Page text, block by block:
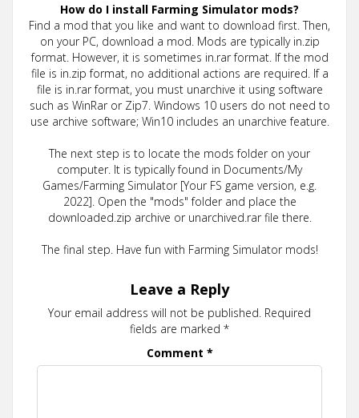
How do I install Farming Simulator mods?
Find a mod that you like and want to download first. Then,
on your PC, download a mod. Mods are typically in.zip
format. However, it is sometimes in.rar format. If the mod
file is in.zip format, no additional actions are required. If a
file is in.rar format, you must unarchive it using software
such as WinRar or Zip7. Windows 10 users do not need to
use archive software; Win10 includes an unarchive feature.
The next step is to locate the mods folder on your
computer. It is typically found in Documents/My
Games/Farming Simulator [Your FS game version, e.g.
2022]. Open the "mods" folder and place the
downloaded.zip archive or unarchived.rar file there.
The final step. Have fun with Farming Simulator mods!
Leave a Reply
Your email address will not be published. Required
fields are marked *
Comment *